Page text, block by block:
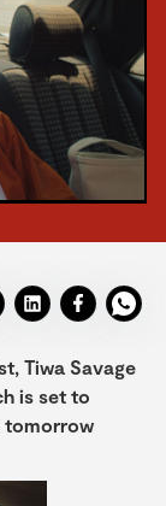
Tiwa Savage
is set to
tomorrow